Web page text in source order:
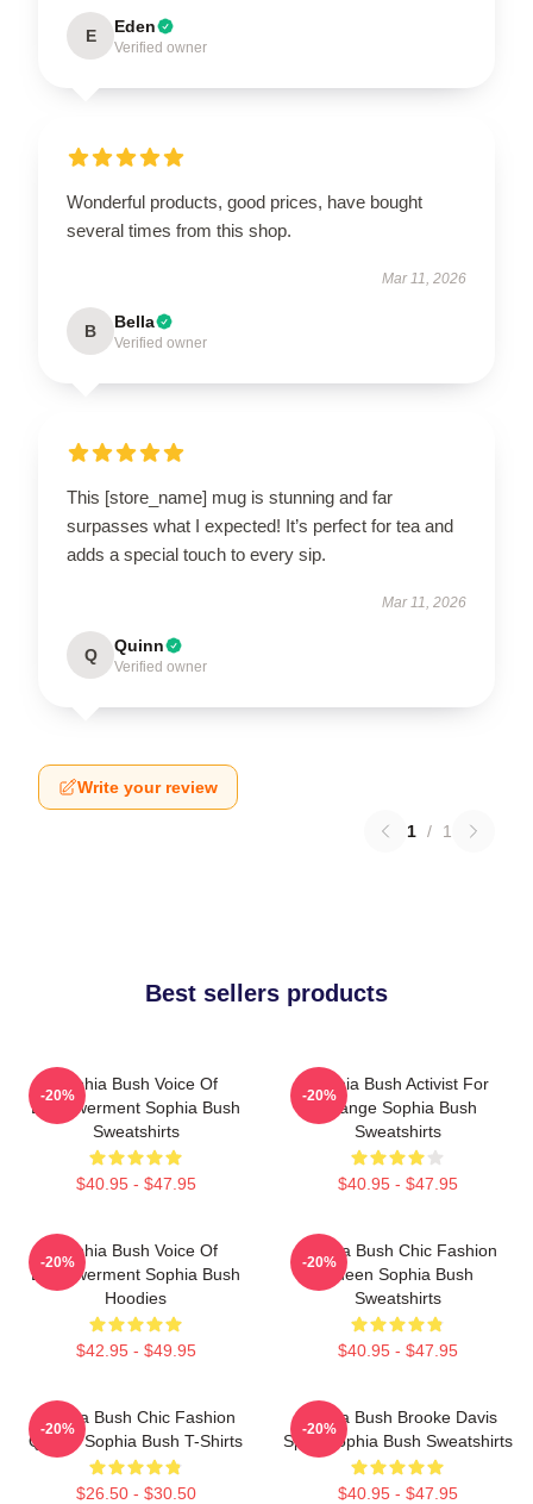
E Eden
Verified owner
Wonderful products, good prices, have bought
several times from this shop.
Mar 11, 2026
B Bella
Verified owner
This [store_name] mug is stunning and far
surpasses what I expected! It’s perfect for tea and
adds a special touch to every sip.
Mar 11, 2026
Q Quinn
Verified owner
Write your review
1 / 1
Best sellers products
Sophia Bush Voice Of
Empowerment Sophia Bush
Sweatshirts
$40.95 - $47.95
-20%
Sophia Bush Activist For
Change Sophia Bush
Sweatshirts
$40.95 - $47.95
-20%
Sophia Bush Voice Of
Empowerment Sophia Bush
Hoodies
$42.95 - $49.95
-20%
Sophia Bush Chic Fashion
Queen Sophia Bush
Sweatshirts
$40.95 - $47.95
-20%
Sophia Bush Chic Fashion
Queen Sophia Bush T-Shirts
$26.50 - $30.50
-20%
Sophia Bush Brooke Davis
Spirit Sophia Bush Sweatshirts
$40.95 - $47.95
-20%